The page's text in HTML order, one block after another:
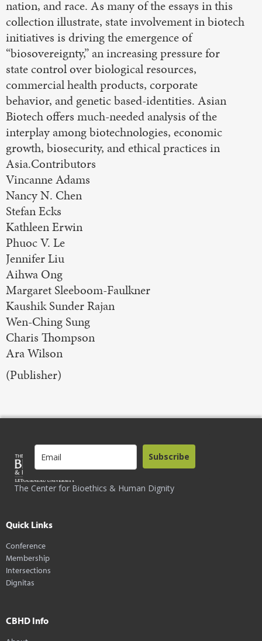
nation, and race. As many of the essays in this
collection illustrate, state involvement in biotech
initiatives is driving the emergence of
“biosovereignty,” an increasing pressure for
state control over biological resources,
commercial health products, corporate
behavior, and genetic based-identities. Asian
Biotech offers much-needed analysis of the
interplay among biotechnologies, economic
growth, biosecurity, and ethical practices in
Asia.Contributors
Vincanne Adams
Nancy N. Chen
Stefan Ecks
Kathleen Erwin
Phuoc V. Le
Jennifer Liu
Aihwa Ong
Margaret Sleeboom-Faulkner
Kaushik Sunder Rajan
Wen-Ching Sung
Charis Thompson
Ara Wilson
(Publisher)
The Center for Bioethics & Human Dignity
Subscribe
Quick Links
Conference
Membership
Intersections
Dignitas
CBHD Info